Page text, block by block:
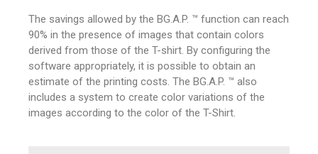
The savings allowed by the BG.A.P. ™ function can reach
90% in the presence of images that contain colors
derived from those of the T-shirt. By configuring the
software appropriately, it is possible to obtain an
estimate of the printing costs. The BG.A.P. ™ also
includes a system to create color variations of the
images according to the color of the T-Shirt.